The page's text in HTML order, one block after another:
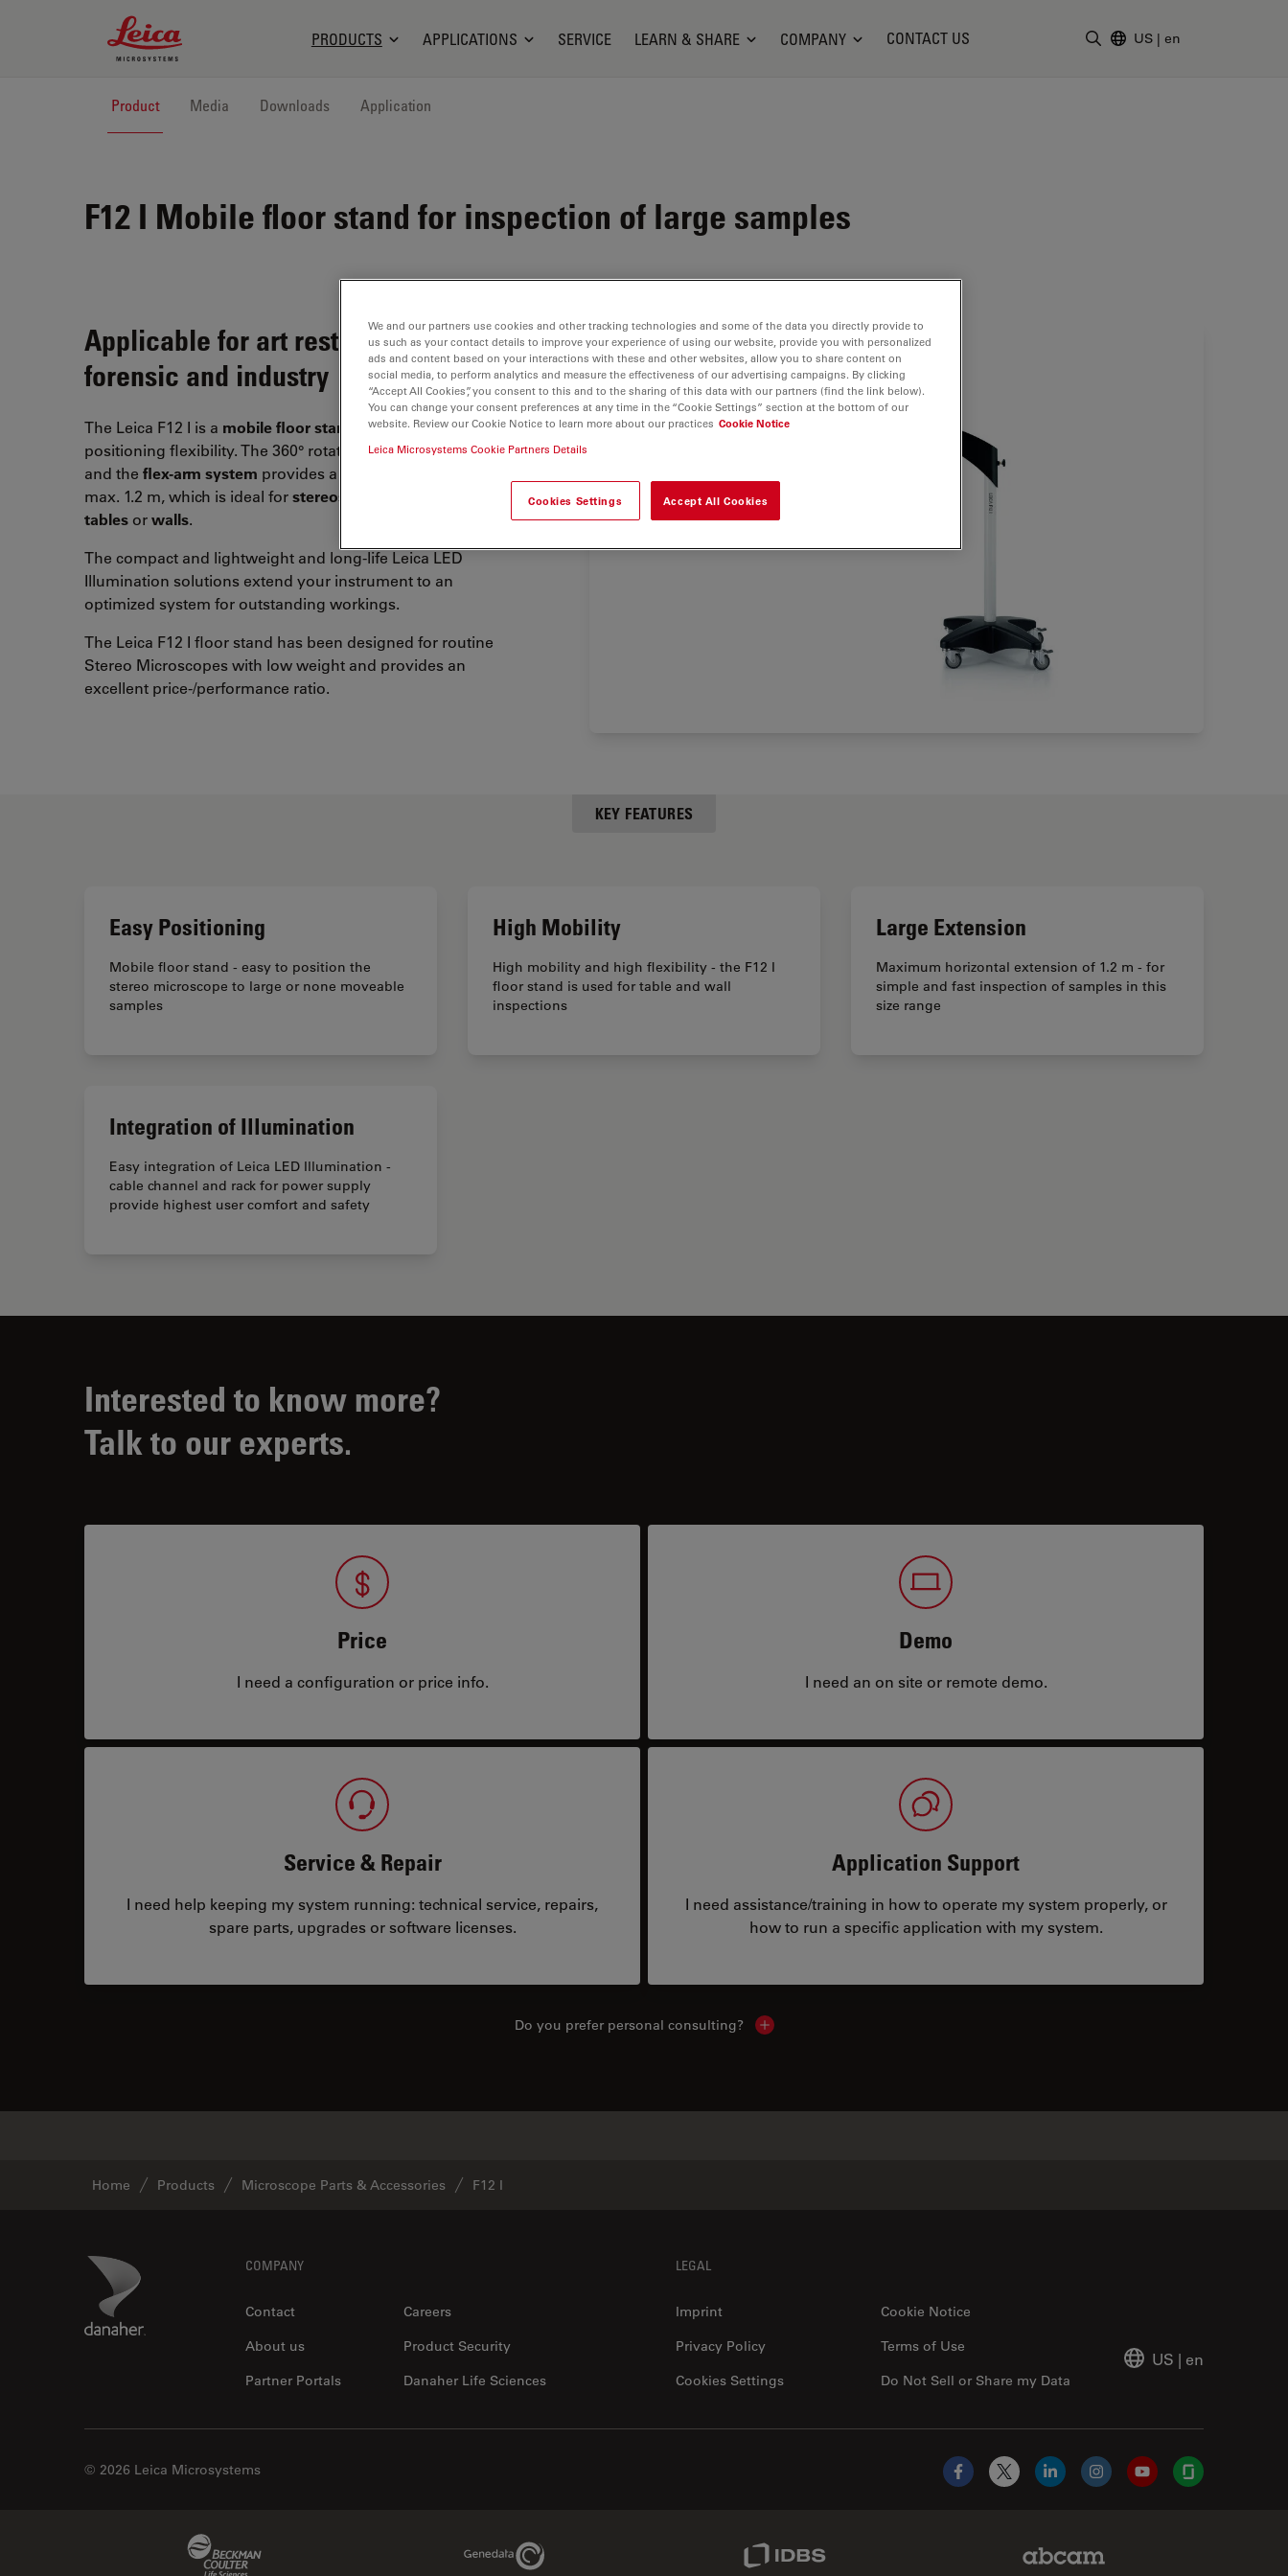
Leica Microsystems Logo
PRODUCTS APPLICATIONS SERVICE LEARN & SHARE COMPANY CONTACT US US | en
Product Media Downloads Application
F12 I Mobile floor stand for inspection of large samples
Applicable for art restoration,
forensic and industry
The Leica F12 I is a mobile floor stand
with an excellent
positioning flexibility. The 360° rotating horizontal arm
and the flex-arm system provides a total extension of
max. 1.2 m, which is ideal forstereoscopic inspections
tables orwalls.
The compact and lightweight and long-life Leica LED
Illumination solutions extend your instrument to an
optimized system for outstanding workings.
The Leica F12 I floor stand has been designed for routine
Stereo Microscopes with low weight and provides an
excellent price-/performance ratio.
KEY FEATURES
Easy Positioning
Mobile floor stand - easy to position the
stereo microscope to large or none moveable
samples
High Mobility
High mobility and high flexibility - the F12 I
floor stand is used for table and wall
inspections
Large Extension
Maximum horizontal extension of 1.2 m - for
simple and fast inspection of samples in this
size range
Integration of Illumination
Easy integration of Leica LED Illumination -
cable channel and rack for power supply
provide highest user comfort and safety
Interested to know more?
Talk to our experts.
Price
I need a configuration or price info.
Demo
I need an on site or remote demo.
Service & Repair
I need help keeping my system running: technical service, repairs,
spare parts, upgrades or software licenses.
Application Support
I need assistance/training in how to operate my system properly, or
how to run a specific application with my system.
Do you prefer personal consulting? Show local contacts
Home Products Microscope Parts & Accessories F12 I
Danaher Logo COMPANY
Contact
Careers
About us
Product Security
Partner Portals
Danaher Life Sciences
LEGAL
Imprint
Cookie Notice
Privacy Policy
Do Not Sell or Share my Data
Terms of Use
Cookies Settings
US | en
© 2026 Leica Microsystems
Facebook
X LinkedInInstagramYouTubeGlassdoor
Genedata Link
We and our partners use cookies and other tracking technologies and some of the data you directly provide to
us such as your contact details to improve your experience of using our website, provide you with personalized
ads and content based on your interactions with these and other websites, allow you to share content on
social media, to perform analytics and measure the effectiveness of our advertising campaigns. By clicking
“Accept All Cookies”, you consent to this and to the sharing of this data with our partners (find the link below).
You can change your consent preferences at any time in the “Cookie Settings” section at the bottom of our
website. Review our Cookie Notice to learn more about our practices Cookie Notice
Leica Microsystems Cookie Partners Details
Cookies Settings Accept All Cookies